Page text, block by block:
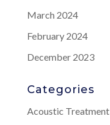
March 2024
February 2024
December 2023
Categories
Acoustic Treatment